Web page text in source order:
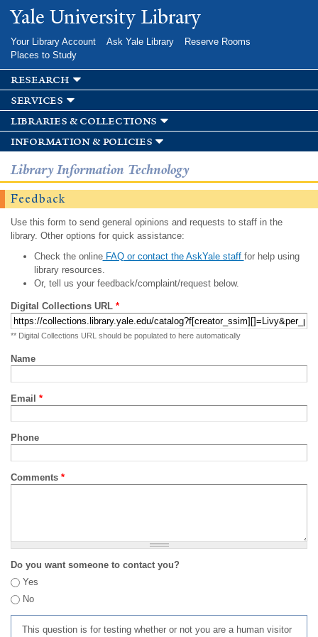
Skip to
main
Yale University Library
Your Library Account Ask Yale Library
Reserve Rooms
Places to Study
research
services
libraries & collections
information & policies
Library Information Technology
Feedback
Use this form to send general opinions and requests to staff in the
library. Other options for quick assistance:
Check the onlineFAQ or contact the AskYale staff for help using
library resources.
Or, tell us your feedback/complaint/request below.
Digital Collections URL *
** Digital Collections URL should be populated to here automatically
Name
Email *
Phone
Comments *
Do you want someone to contact you?
Yes
No
This question is for testing whether or not you are a human visitor